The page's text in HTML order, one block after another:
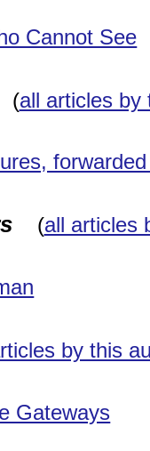
Cannot See
all articles by
(all articles
by this
Gateways